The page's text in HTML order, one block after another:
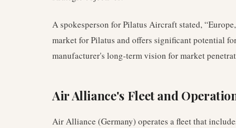
A spokesperson for Pilatus Aircraft stated,
market for Pilatus and offers significant potential
manufacturer's long-term vision for market
Air Alliance's Fleet and
Air Alliance (Germany) operates a fleet that